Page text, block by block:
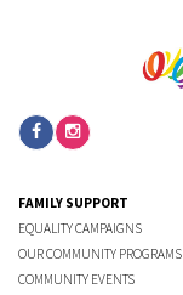
FAMILY SUPPORT
EQUALITY CAMPAIGNS
OUR COMMUNITY PROGRAMS
COMMUNITY EVENTS